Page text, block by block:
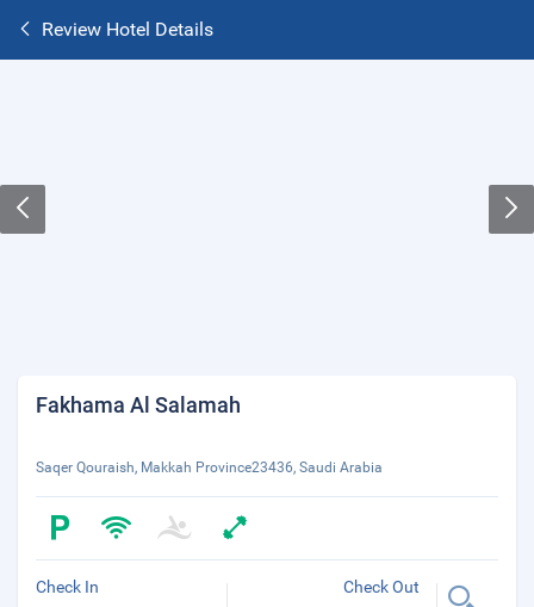
Review Hotel Details
Fakhama Al Salamah
Saqer Qouraish, Makkah Province23436, Saudi Arabia
Check In Check Out